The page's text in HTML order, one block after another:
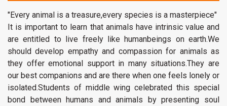
"Every animal is a treasure,every species is a masterpiece"
It is important to learn that animals have intrinsic value and
are entitled to live freely like humanbeings on earth.We
should develop empathy and compassion for animals as
they offer emotional support in many situations.They are
our best companions and are there when one feels lonely or
isolated.Students of middle wing celebrated this special
bond between humans and animals by presenting soul